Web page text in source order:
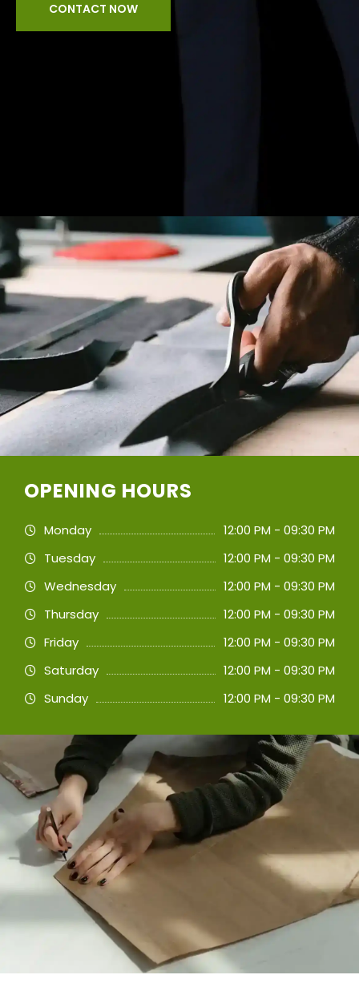
CONTACT NOW
OPENING HOURS
Monday
12:00 PM - 09:30 PM
Tuesday
12:00 PM - 09:30 PM
Wednesday
12:00 PM - 09:30 PM
Thursday
12:00 PM - 09:30 PM
Friday
12:00 PM - 09:30 PM
Saturday
12:00 PM - 09:30 PM
Sunday
12:00 PM - 09:30 PM